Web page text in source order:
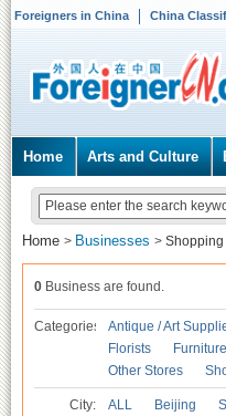
Foreigners in China China
Home Arts and Culture
Home > Businesses > Shopping
0 Business are found.
Categories Antique / Art
Florists
Furniture
Other Stores
City: ALL Beijing